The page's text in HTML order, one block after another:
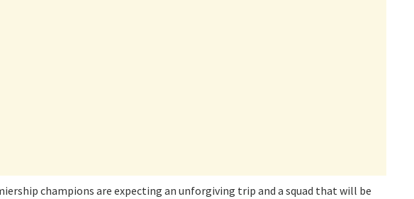
champions are expecting an unforgiving trip and a squad that will be